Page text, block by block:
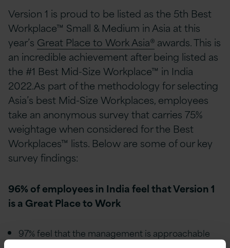
Version 1 is proud to be listed as the 5th Best
Workplace™ Small & Medium in Asia at this
year’s Great Place to Work Asia® awards. This is
an incredible achievement after being listed as
the #1 Best Mid-Size Workplace™ in India
2022.As part of the methodology for selecting
Asia’s best Mid-Size Workplaces, employees
take an anonymous survey that carries 75%
weightage when considered for the Best
Workplaces™ lists. Below are some of our key
survey findings:
96% of employees in India feel that Version 1
is a Great Place to Work
97% feel that the management is approachable